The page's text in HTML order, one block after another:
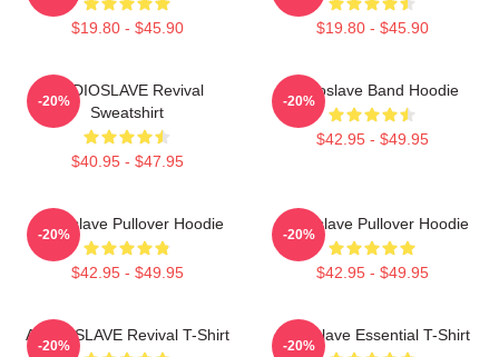
$19.80 - $45.90 $19.80 - $45.90
AUDIOSLAVE Revival
Sweatshirt
$40.95 - $47.95
-20%
Audioslave Band Hoodie
$42.95 - $49.95
-20%
Audioslave Pullover Hoodie
$42.95 - $49.95
-20%
Audioslave Pullover Hoodie
$42.95 - $49.95
-20%
AUDIOSLAVE Revival T-Shirt
-20%
Audioslave Essential T-Shirt
-20%